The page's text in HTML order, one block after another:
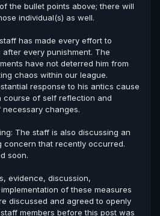
the bullet points above; there will
individual(s) as well.
has made every effort to
every punishment. The
have not deterred him from
chaos within our league.
response to his antics cause
course of self reflection and
necessary changes.
The staff is also discussing an
concern that recently occurred.
soon.
evidence, discussion,
of these measures
discussed and agreed to openly
members before this post was